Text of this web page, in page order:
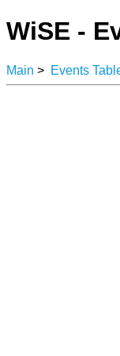
WiSE -
Main > Events